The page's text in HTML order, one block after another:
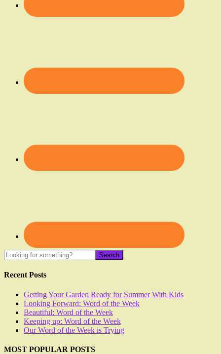
Recent Posts
Getting Your Garden Ready for Summer With Kids
Looking Forward: Word of the Week
Beautiful: Word of the Week
Keeping up: Word of the Week
Our Word of the Week is Trying
MOST POPULAR POSTS